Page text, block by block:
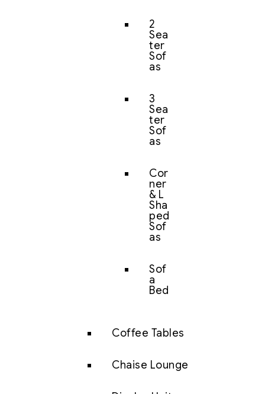
2
Sea
ter
Sof
as
3
Sea
ter
Sof
as
Cor
ner
& L
Sha
ped
Sof
as
Sof
a
Bed
Coffee Tables
Chaise Lounge